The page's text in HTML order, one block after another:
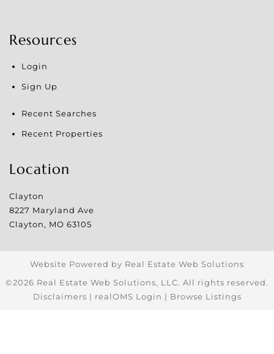
Resources
Login
Sign Up
Recent Searches
Recent Properties
Location
Clayton
8227 Maryland Ave
Clayton, MO 63105
Website Powered by Real Estate Web Solutions
©2026 Real Estate Web Solutions, LLC. All rights reserved.
Disclaimers | realOMS Login | Browse Listings